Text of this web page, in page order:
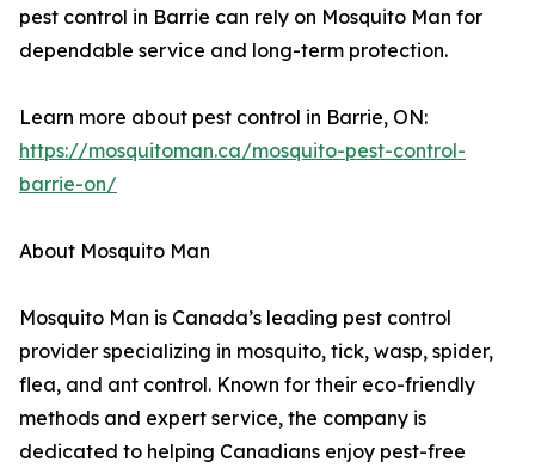
pest control in Barrie can rely on Mosquito Man for
dependable service and long-term protection.
Learn more about pest control in Barrie, ON:
https://mosquitoman.ca/mosquito-pest-control-
barrie-on/
About Mosquito Man
Mosquito Man is Canada’s leading pest control
provider specializing in mosquito, tick, wasp, spider,
flea, and ant control. Known for their eco-friendly
methods and expert service, the company is
dedicated to helping Canadians enjoy pest-free